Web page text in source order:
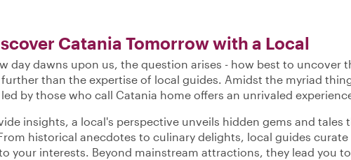
Catania Tomorrow with a Local
day dawns upon us, the question arises - how best to uncover
than the expertise of local guides. Amidst the myriad
by those who call Catania home offers an unrivaled
insights, a local's perspective unveils hidden gems and tales
historical anecdotes to culinary delights, local guides
your interests. Beyond mainstream attractions, they lead you